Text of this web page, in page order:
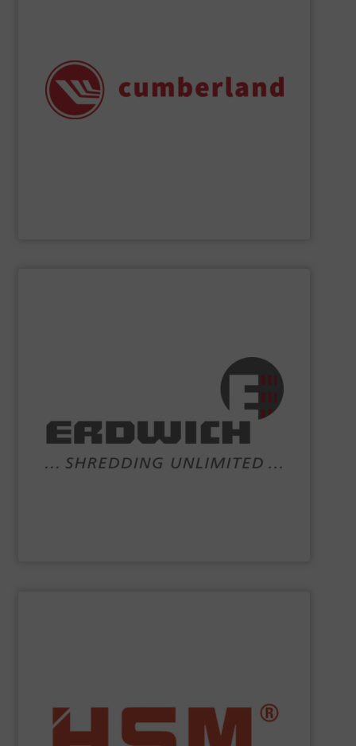
safety, quality, and reliability since 1939. Today,
Cumberland granulators and shredders support a wide
range of applications, delivering efficient and reliable
size reduction solutions for plastics processing,
chemical applications, and many recycling operations.
Crushers, shredders and bespoke recycling plant – that’s
the world of ERDWICH . We are a highly-specialised
engineering and manufacturing company working in
recycling and shredder technology. Our core
competencies are shredding machinery, turnkey
and economic baling presses – vertical, horizontal and
fully automatic. In addition to quality baling presses
”Made in Germany“, HSM also offers full customer
service.